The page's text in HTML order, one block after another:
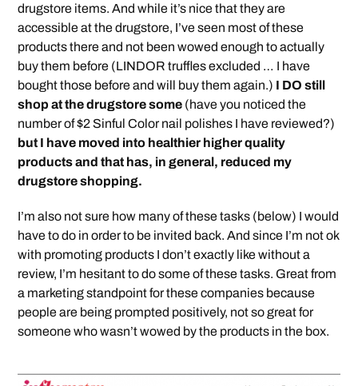
drugstore items. And while it’s nice that they are
accessible at the drugstore, I’ve seen most of these
products there and not been wowed enough to actually
buy them before (LINDOR truffles excluded … I have
bought those before and will buy them again.) I DO still
shop at the drugstore some (have you noticed the
number of $2 Sinful Color nail polishes I have reviewed?)
but I have moved into healthier higher quality
products and that has, in general, reduced my
drugstore shopping.
I’m also not sure how many of these tasks (below) I would
have to do in order to be invited back. And since I’m not ok
with promoting products I don’t exactly like without a
review, I’m hesitant to do some of these tasks. Great from
a marketing standpoint for these companies because
people are being prompted positively, not so great for
someone who wasn’t wowed by the products in the box.